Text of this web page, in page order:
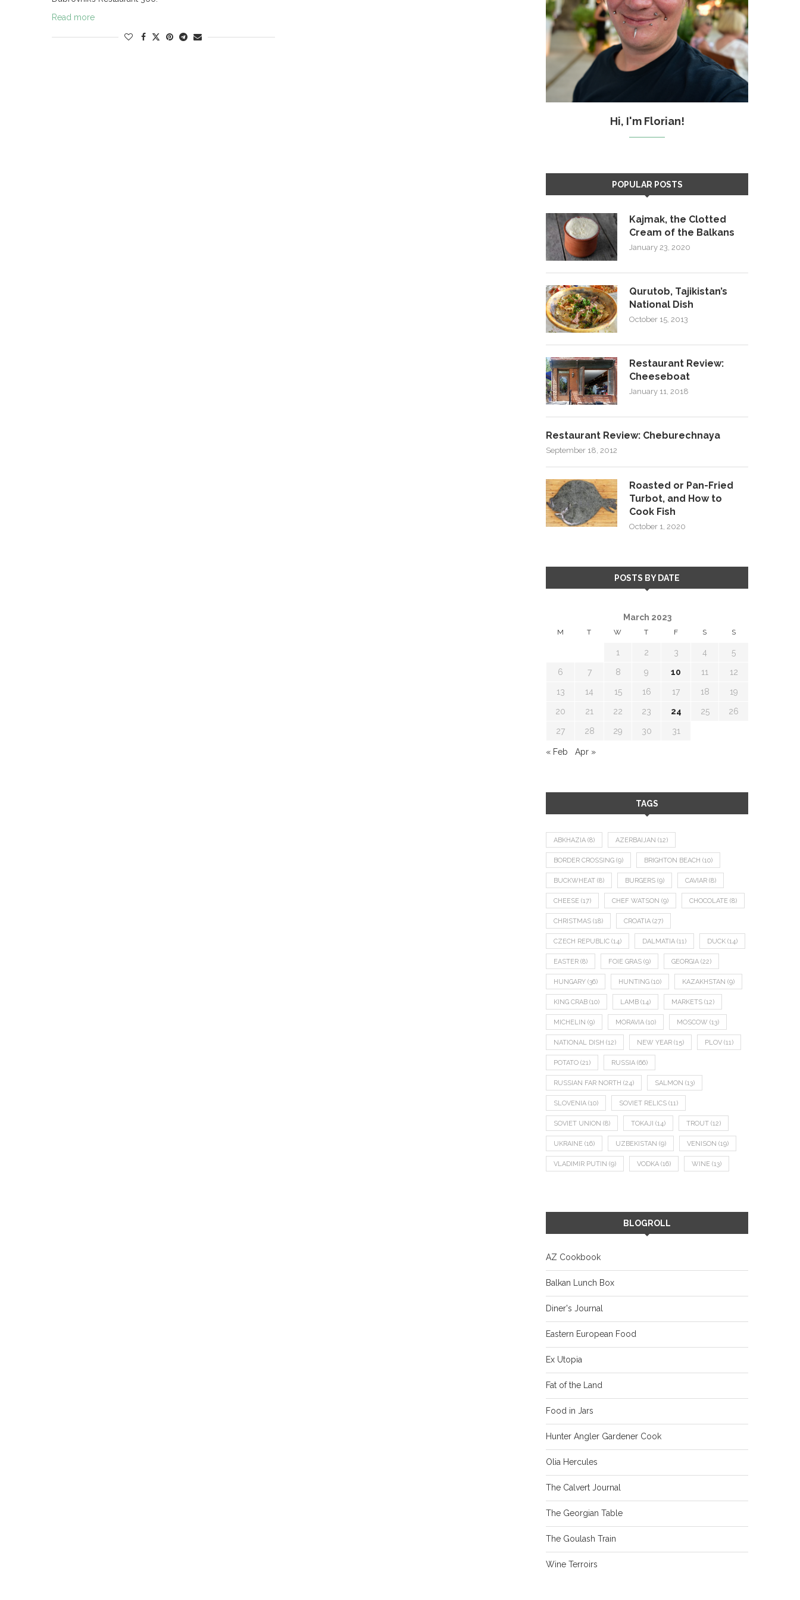
Read more
Hi, I'm Florian!
POPULAR POSTS
Kajmak, the Clotted
Cream of the Balkans
January 23, 2020
Qurutob, Tajikistan’s
National Dish
October 15, 2013
Restaurant Review:
Cheeseboat
January 11, 2018
Restaurant Review: Cheburechnaya
September 18, 2012
Roasted or Pan-Fried
Turbot, and How to
Cook Fish
October 1, 2020
POSTS BY DATE
March 2023
M T W T F S S
1 2 3 4 5
6 7 8 9 10 11 12
13 14 15 16 17 18 19
20 21 22 23 24 25 26
27 28 29 30 31
« Feb Apr »
TAGS
ABKHAZIA (8) AZERBAIJAN (12)
BORDER CROSSING (9) BRIGHTON BEACH (10)
BUCKWHEAT (8) BURGERS (9) CAVIAR (8)
CHEESE (17) CHEF WATSON (9) CHOCOLATE (8)
CHRISTMAS (18) CROATIA (27)
CZECH REPUBLIC (14) DALMATIA (11) DUCK (14)
EASTER (8) FOIE GRAS (9) GEORGIA (22)
HUNGARY (36) HUNTING (10) KAZAKHSTAN (9)
KING CRAB (10) LAMB (14) MARKETS (12)
MICHELIN (9) MORAVIA (10) MOSCOW (13)
NATIONAL DISH (12) NEW YEAR (15) PLOV (11)
POTATO (21) RUSSIA (66)
RUSSIAN FAR NORTH (24) SALMON (13)
SLOVENIA (10) SOVIET RELICS (11)
SOVIET UNION (8) TOKAJI (14) TROUT (12)
UKRAINE (16) UZBEKISTAN (9) VENISON (19)
VLADIMIR PUTIN (9) VODKA (16) WINE (13)
BLOGROLL
AZ Cookbook
Balkan Lunch Box
Diner's Journal
Eastern European Food
Ex Utopia
Fat of the Land
Food in Jars
Hunter Angler Gardener Cook
Olia Hercules
The Calvert Journal
The Georgian Table
The Goulash Train
Wine Terroirs